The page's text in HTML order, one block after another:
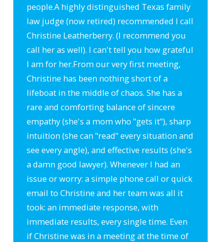
people.A highly distinguished Texas family
law judge (now retired) recommended I call
Christine Leatherberry. (I recommend you
call her as well). I can't tell you how grateful
I am for her.From our very first meeting,
Christine has been nothing short of a
lifeboat in the middle of chaos. She has a
rare and comforting balance of sincere
empathy (she's a mom who "gets it"), sharp
intuition (she can "read" every situation and
see every angle), and effective results (she's
a damn good lawyer). Whenever I had an
issue or worry: a simple phone call or quick
email to Christine and her team was all it
took: an immediate response, with
immediate results, every single time. Even
if Christine was in a meeting at the time of